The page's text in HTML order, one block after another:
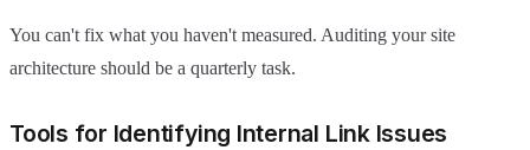
You can't fix what you haven't measured. Auditing your site
architecture should be a quarterly task.
Tools for Identifying Internal Link Issues